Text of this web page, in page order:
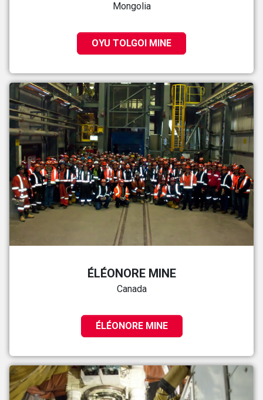
Mongolia
OYU TOLGOI MINE
ÉLÉONORE MINE
Canada
ÉLÉONORE MINE